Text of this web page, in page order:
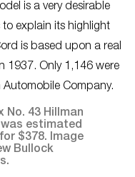
is a very desirable
explain its highlight
is based upon a real
1937. Only 1,146 were
Company.